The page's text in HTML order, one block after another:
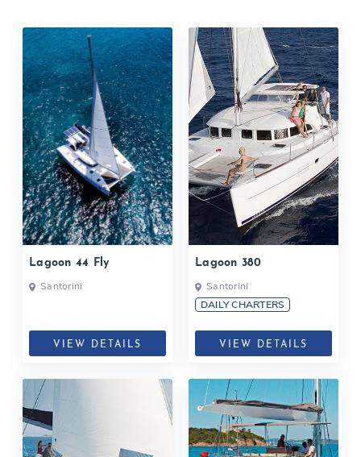
Lagoon 44 Fly
Santorini
VIEW DETAILS
Lagoon 380
Santorini
DAILY CHARTERS
VIEW DETAILS